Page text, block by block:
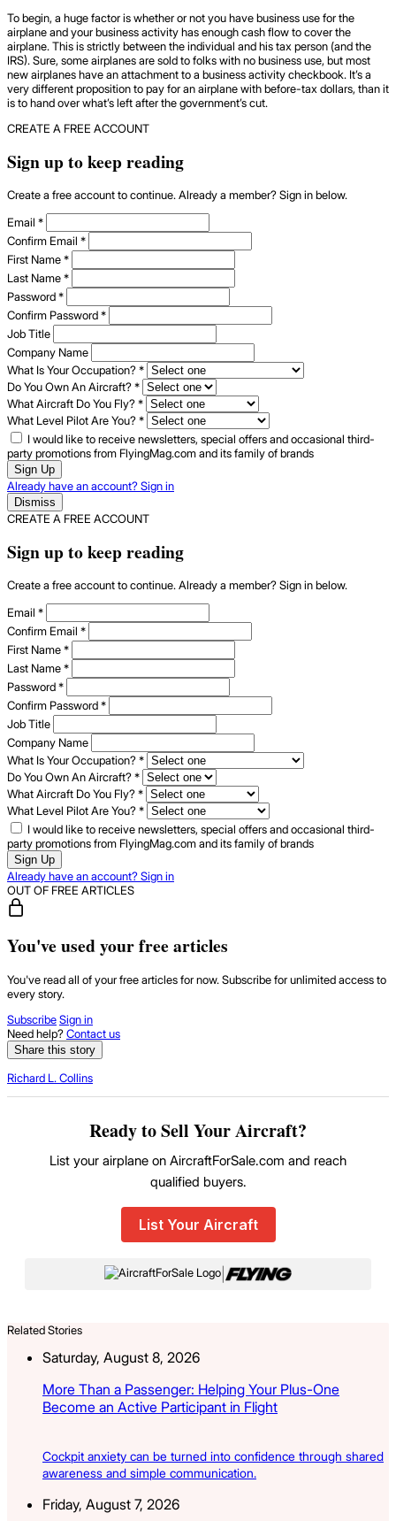
To begin, a huge factor is whether or not you have business use for the
airplane and your business activity has enough cash flow to cover the
airplane. This is strictly between the individual and his tax person (and the
IRS). Sure, some airplanes are sold to folks with no business use, but most
new airplanes have an attachment to a business activity checkbook. It’s a
very different proposition to pay for an airplane with before-tax dollars, than it
is to hand over what’s left after the government’s cut.
CREATE A FREE ACCOUNT
Sign up to keep reading
Create a free account to continue. Already a member? Sign in below.
Email *
Confirm Email *
First Name*
Last Name*
Password*
Confirm Password*
Job Title
Company Name
What Is Your Occupation?*
Do You Own An Aircraft?*
What Aircraft Do You Fly?*
What Level Pilot Are You?*
I would like to receive newsletters, special offers and occasional third-
party promotions from FlyingMag.com and its family of brands
Sign Up
Already have an account? Sign in
Dismiss
CREATE A FREE ACCOUNT
Sign up to keep reading
Create a free account to continue. Already a member? Sign in below.
Email *
Confirm Email *
First Name*
Last Name*
Password*
Confirm Password*
Job Title
Company Name
What Is Your Occupation?*
Do You Own An Aircraft?*
What Aircraft Do You Fly?*
What Level Pilot Are You?*
I would like to receive newsletters, special offers and occasional third-
party promotions from FlyingMag.com and its family of brands
Sign Up
Already have an account? Sign in
OUT OF FREE ARTICLES
You've used your free articles
You've read all of your free articles for now. Subscribe for unlimited access to
every story.
SubscribeSign in
Need help?Contact us
Share this story
Richard L. Collins
Ready to Sell Your Aircraft?
List your airplane on AircraftForSale.com and reach
qualified buyers.
List Your Aircraft
|
Related Stories
Saturday, August 8, 2026
More Than a Passenger: Helping Your Plus-One
Become an Active Participant in Flight
Cockpit anxiety can be turned into confidence through shared
awareness and simple communication.
Friday, August 7, 2026